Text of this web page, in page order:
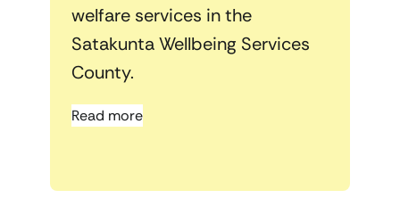
welfare services in the
Satakunta Wellbeing Services
County.
Read more